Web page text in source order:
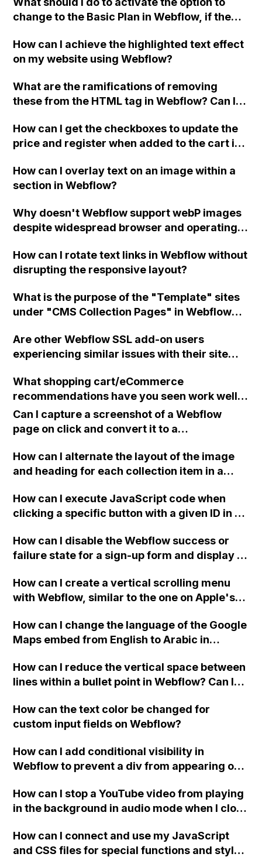
change to the Basic Plan in Webflow, if the
CMS support"?
How can I achieve the highlighted text effect
on my website using Webflow?
What are the ramifications of removing
these from the HTML tag in Webflow? Can I
form submissions?
How can I get the checkboxes to update the
price and register when added to the cart in
How can I overlay text on an image within a
section in Webflow?
Why doesn't Webflow support webP images
despite widespread browser and operating
How can I rotate text links in Webflow without
disrupting the responsive layout?
What is the purpose of the "Template" sites
under "CMS Collection Pages" in Webflow
before rebuilding them in the "Static" sites?
Are other Webflow SSL add-on users
experiencing similar issues with their site
What shopping cart/eCommerce
recommendations have you seen work well
with Webflow apart from Shoplocket?
Can I capture a screenshot of a Webflow
page on click and convert it to a
How can I alternate the layout of the image
and heading for each collection item in a
How can I execute JavaScript code when
clicking a specific button with a given ID in a
How can I disable the Webflow success or
failure state for a sign-up form and display a
Webflow form submit state?
How can I create a vertical scrolling menu
with Webflow, similar to the one on Apple's
when the menu doesn't fit on one screen?
How can I change the language of the Google
Maps embed from English to Arabic in
How can I reduce the vertical space between
lines within a bullet point in Webflow? Can I
"Services" page?
How can the text color be changed for
custom input fields on Webflow?
How can I add conditional visibility in
Webflow to prevent a div from appearing on
How can I stop a YouTube video from playing
in the background in audio mode when I close
How can I connect and use my JavaScript
and CSS files for special functions and styles